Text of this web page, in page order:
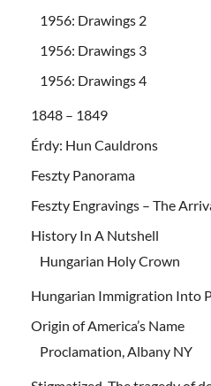
1956: Drawings 2
1956: Drawings 3
1956: Drawings 4
1848 – 1849
Érdy: Hun Cauldrons
Feszty Panorama
Feszty Engravings – The
History In A Nutshell
Hungarian Holy Crown
Hungarian Immigration Into
Origin of America’s Name
Proclamation, Albany NY